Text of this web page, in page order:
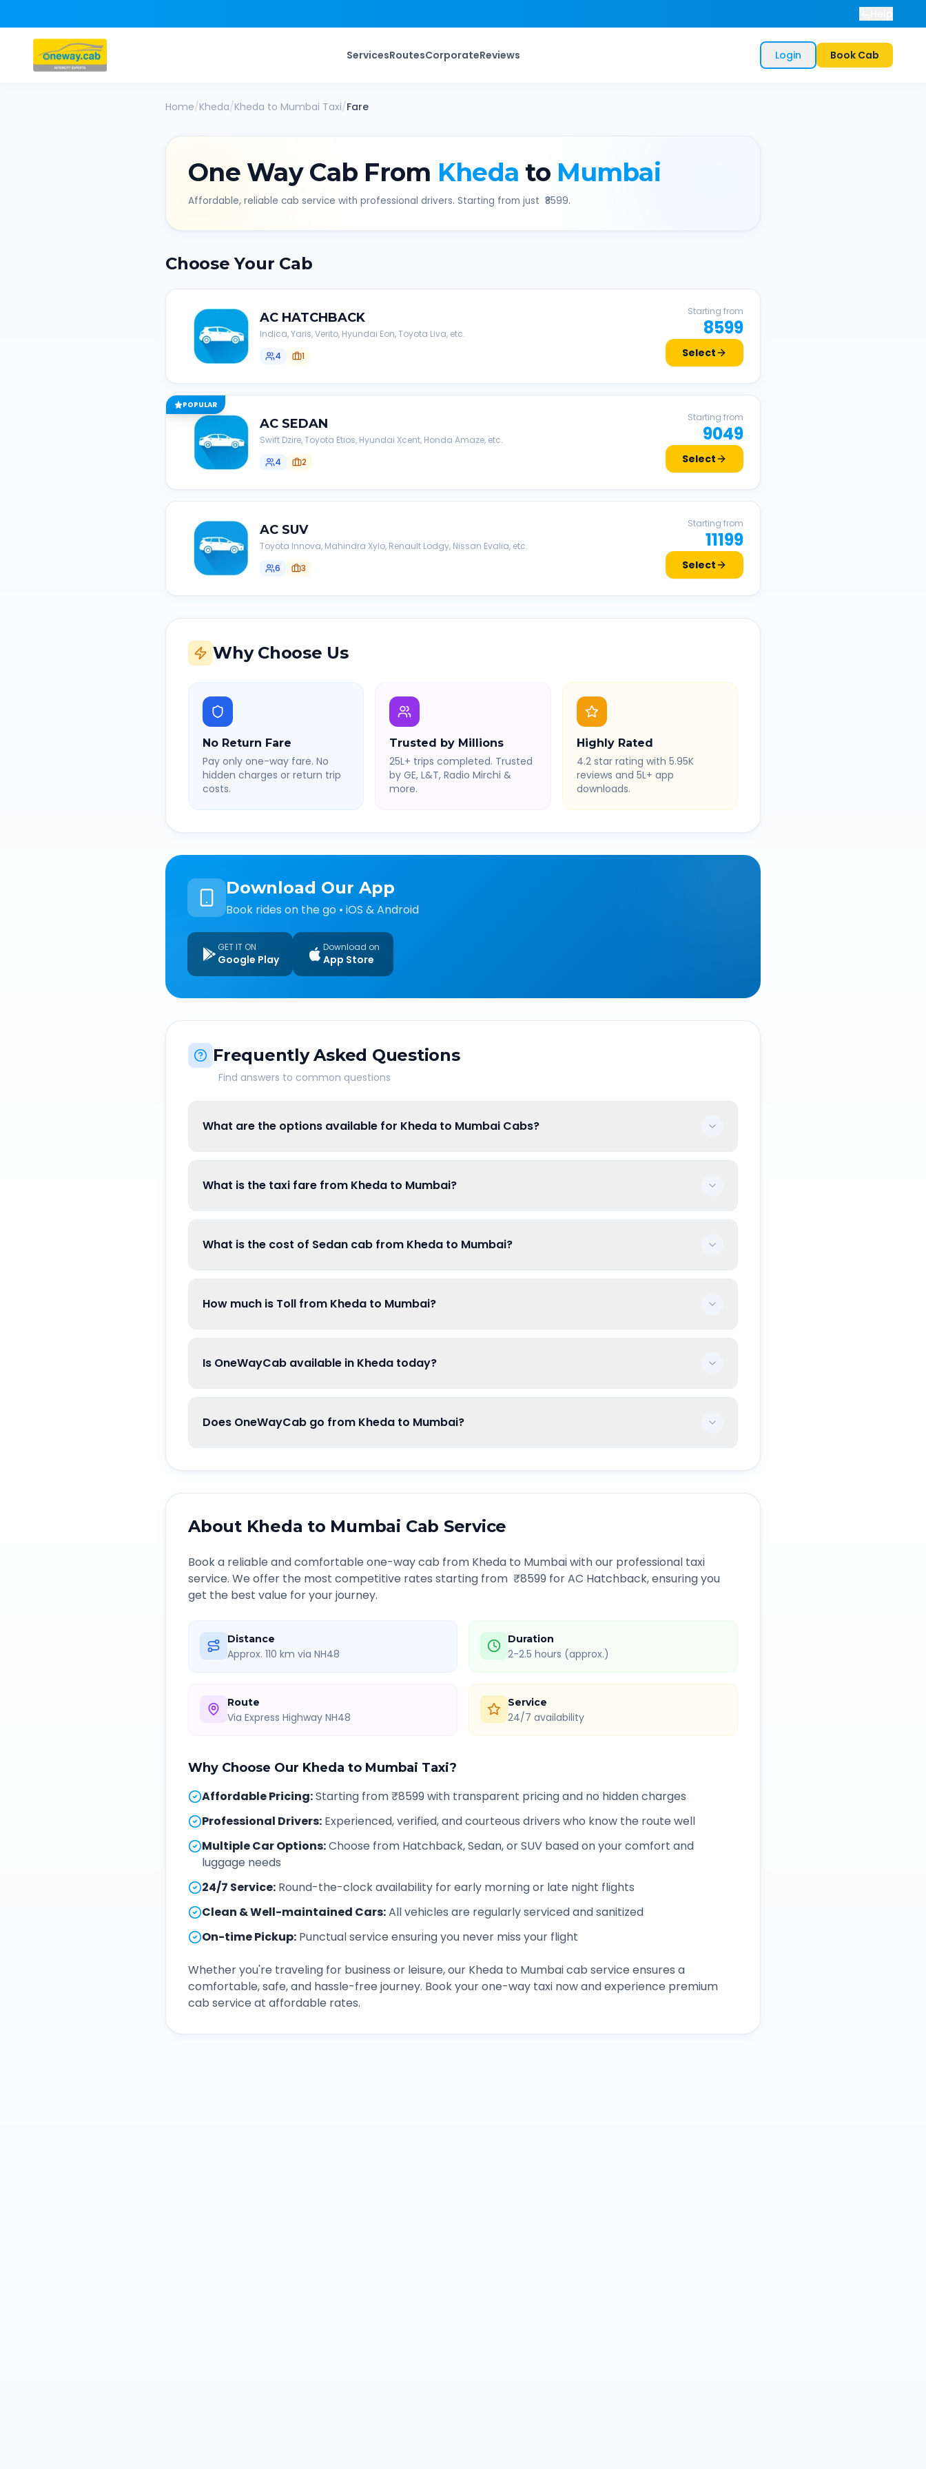
ServicesRoutesCorporateReviews Login Book Cab
Home/Kheda/Kheda to Mumbai Taxi/Fare
One Way Cab From Kheda to Mumbai
Affordable, reliable cab service with professional drivers. Starting from just ₹ 8599.
Choose Your Cab
AC HATCHBACK
Indica, Yaris, Verito, Hyundai Eon, Toyota Liva, etc.
4
1
Starting from
8599
Select
POPULAR
AC SEDAN
Swift Dzire, Toyota Etios, Hyundai Xcent, Honda Amaze, etc.
4
2
Starting from
9049
Select
AC SUV
Toyota Innova, Mahindra Xylo, Renault Lodgy, Nissan Evalia, etc.
6
3
Starting from
11199
Select
Why Choose Us
No Return Fare
Pay only one-way fare. No
hidden charges or return trip
costs.
Trusted by Millions
25L+ trips completed. Trusted
by GE, L&T, Radio Mirchi &
more.
Highly Rated
4.2 star rating with 5.95K
reviews and 5L+ app
downloads.
Download Our App
Book rides on the go • iOS & Android
GET IT ON
Google Play
Download on
App Store
Frequently Asked Questions
Find answers to common questions
What are the options available for Kheda to Mumbai Cabs?
What is the taxi fare from Kheda to Mumbai?
What is the cost of Sedan cab from Kheda to Mumbai?
How much is Toll from Kheda to Mumbai?
Is OneWayCab available in Kheda today?
Does OneWayCab go from Kheda to Mumbai?
About Kheda to Mumbai Cab Service
Book a reliable and comfortable one-way cab from Kheda to Mumbaiwith our professional taxi
service. We offer the most competitive rates starting from ₹8599 for AC Hatchback, ensuring you
get the best value for your journey.
Distance
Approx. 110 km via NH48
Duration
2-2.5 hours (approx.)
Route
Via Express Highway NH48
Service
24/7 availability
Why Choose Our Kheda to Mumbai Taxi?
Affordable Pricing:Starting from ₹8599 with transparent pricing and no hidden charges
Professional Drivers: Experienced, verified, and courteous drivers who know the route well
Multiple Car Options:Choose from Hatchback, Sedan, or SUV based on your comfort and
luggage needs
24/7 Service: Round-the-clock availability for early morning or late night flights
Clean & Well-maintained Cars:All vehicles are regularly serviced and sanitized
On-time Pickup: Punctual service ensuring you never miss your flight
Whether you're traveling for business or leisure, our Kheda to Mumbaicab service ensures a
comfortable, safe, and hassle-free journey. Book your one-way taxi now and experience premium
cab service at affordable rates.